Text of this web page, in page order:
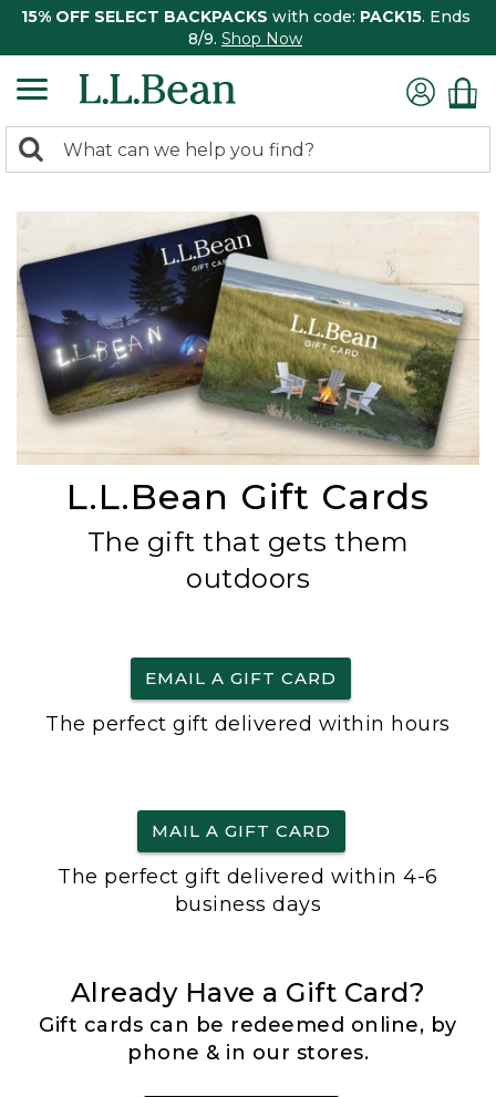
15% OFF SELECT BACKPACKS with code: PACK15. Ends
8/9. Shop Now
search
Search:
L.L.Bean Gift Cards
The gift that gets them
outdoors
EMAIL A GIFT CARD
The perfect gift delivered within hours
MAIL A GIFT CARD
The perfect gift delivered within 4-6
business days
Already Have a Gift Card?
Gift cards can be redeemed online, by
phone & in our stores.